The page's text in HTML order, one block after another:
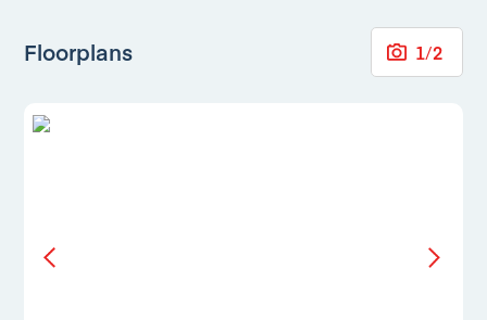
Floorplans 1/2